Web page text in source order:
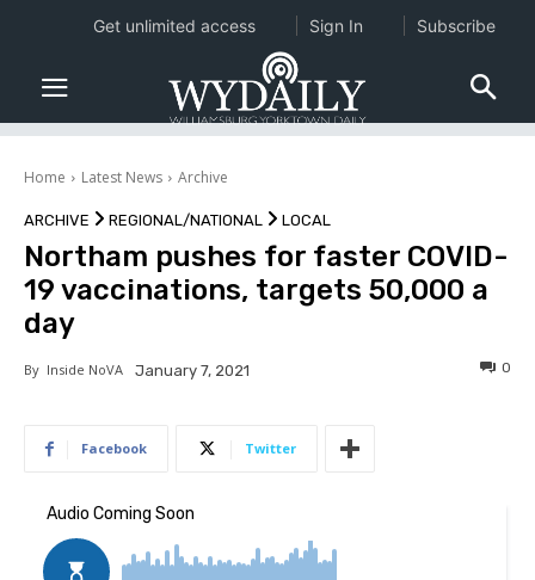
Home Latest News Archive
ARCHIVE REGIONAL/NATIONAL LOCAL
Northam pushes for faster COVID-
19 vaccinations, targets 50,000 a
day
By Inside NoVA January 7, 2021 0
Facebook Twitter
Get unlimited access Sign In Subscribe